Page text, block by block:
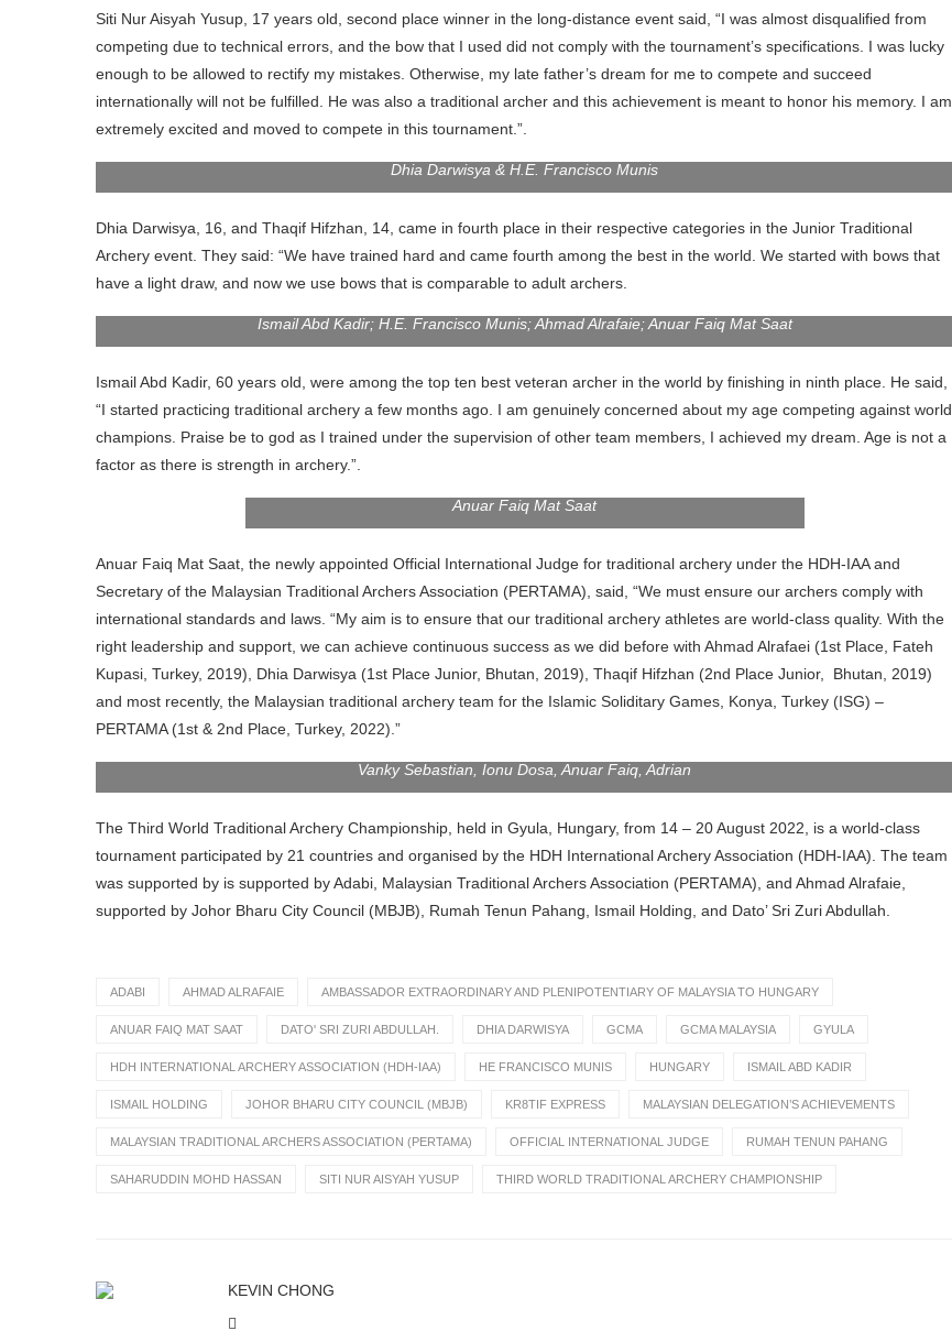
Siti Nur Aisyah Yusup, 17 years old, second place winner in the long-distance event said, “I was almost disqualified from
competing due to technical errors, and the bow that I used did not comply with the tournament’s specifications. I was lucky
enough to be allowed to rectify my mistakes. Otherwise, my late father’s dream for me to compete and succeed
internationally will not be fulfilled. He was also a traditional archer and this achievement is meant to honor his memory. I am
extremely excited and moved to compete in this tournament.”.
Dhia Darwisya & H.E. Francisco Munis
Dhia Darwisya, 16, and Thaqif Hifzhan, 14, came in fourth place in their respective categories in the Junior Traditional
Archery event. They said: “We have trained hard and came fourth among the best in the world. We started with bows that
have a light draw, and now we use bows that is comparable to adult archers.
Ismail Abd Kadir; H.E. Francisco Munis; Ahmad Alrafaie; Anuar Faiq Mat Saat
Ismail Abd Kadir, 60 years old, were among the top ten best veteran archer in the world by finishing in ninth place. He said,
“I started practicing traditional archery a few months ago. I am genuinely concerned about my age competing against world
champions. Praise be to god as I trained under the supervision of other team members, I achieved my dream. Age is not a
factor as there is strength in archery.”.
Anuar Faiq Mat Saat
Anuar Faiq Mat Saat, the newly appointed Official International Judge for traditional archery under the HDH-IAA and
Secretary of the Malaysian Traditional Archers Association (PERTAMA), said, “We must ensure our archers comply with
international standards and laws. “My aim is to ensure that our traditional archery athletes are world-class quality. With the
right leadership and support, we can achieve continuous success as we did before with Ahmad Alrafaei (1st Place, Fateh
Kupasi, Turkey, 2019), Dhia Darwisya (1st Place Junior, Bhutan, 2019), Thaqif Hifzhan (2nd Place Junior, Bhutan, 2019)
and most recently, the Malaysian traditional archery team for the Islamic Soliditary Games, Konya, Turkey (ISG) –
PERTAMA (1st & 2nd Place, Turkey, 2022).”
Vanky Sebastian, Ionu Dosa, Anuar Faiq, Adrian
The Third World Traditional Archery Championship, held in Gyula, Hungary, from 14 – 20 August 2022, is a world-class
tournament participated by 21 countries and organised by the HDH International Archery Association (HDH-IAA). The team
was supported by is supported by Adabi, Malaysian Traditional Archers Association (PERTAMA), and Ahmad Alrafaie,
supported by Johor Bharu City Council (MBJB), Rumah Tenun Pahang, Ismail Holding, and Dato’ Sri Zuri Abdullah.
ADABI AHMAD ALRAFAIE AMBASSADOR EXTRAORDINARY AND PLENIPOTENTIARY OF MALAYSIA TO HUNGARY
ANUAR FAIQ MAT SAAT DATO' SRI ZURI ABDULLAH. DHIA DARWISYA GCMA GCMA MALAYSIA GYULA
HDH INTERNATIONAL ARCHERY ASSOCIATION (HDH-IAA) HE FRANCISCO MUNIS HUNGARY ISMAIL ABD KADIR
ISMAIL HOLDING JOHOR BHARU CITY COUNCIL (MBJB) KR8TIF EXPRESS MALAYSIAN DELEGATION’S ACHIEVEMENTS
MALAYSIAN TRADITIONAL ARCHERS ASSOCIATION (PERTAMA) OFFICIAL INTERNATIONAL JUDGE RUMAH TENUN PAHANG
SAHARUDDIN MOHD HASSAN SITI NUR AISYAH YUSUP THIRD WORLD TRADITIONAL ARCHERY CHAMPIONSHIP
KEVIN CHONG